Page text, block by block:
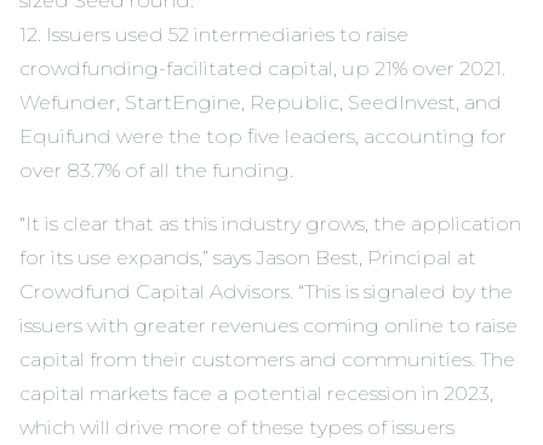
12. Issuers used 52 intermediaries to raise
crowdfunding-facilitated capital, up 21% over 2021.
Wefunder, StartEngine, Republic, SeedInvest, and
Equifund were the top five leaders, accounting for
over 83.7% of all the funding.
“It is clear that as this industry grows, the application
for its use expands,” says Jason Best, Principal at
Crowdfund Capital Advisors. “This is signaled by the
issuers with greater revenues coming online to raise
capital from their customers and communities. The
capital markets face a potential recession in 2023,
which will drive more of these types of issuers